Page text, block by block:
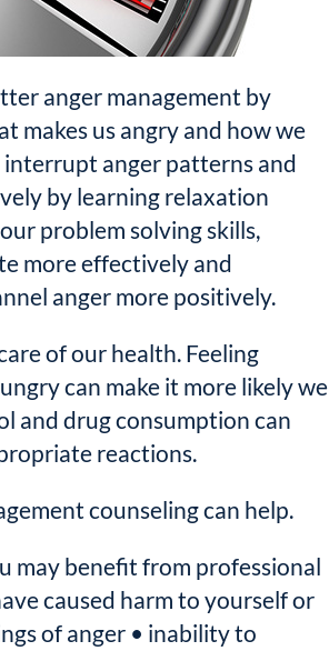
anger management by
makes us angry and how we
anger patterns and
by learning relaxation
problem solving skills,
more effectively and
anger more positively.
of our health. Feeling
can make it more likely we
and drug consumption can
reactions.
counseling can help.
may benefit from professional
caused harm to yourself or
of anger • inability to